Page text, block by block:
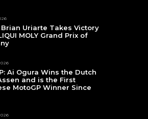
Brian Uriarte Takes Victory
MOLY Grand Prix of
Ai Ogura Wins the Dutch
and is the First
MotoGP Winner Since